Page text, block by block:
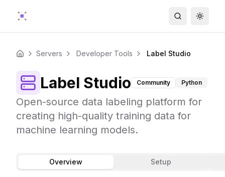
Search
Home Servers Developer Tools Label Studio
Label Studio Community Python
Open-source data labeling platform for
creating high-quality training data for
machine learning models.
Overview Setup